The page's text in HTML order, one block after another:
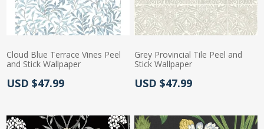
Cloud Blue Terrace Vines Peel
and Stick Wallpaper
Actual Price:
USD $47.99
Grey Provincial Tile Peel and
Stick Wallpaper
Actual Price:
USD $47.99